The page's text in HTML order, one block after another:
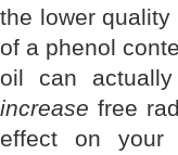
the lower
of a phenol
oil can
increase free
effect on your